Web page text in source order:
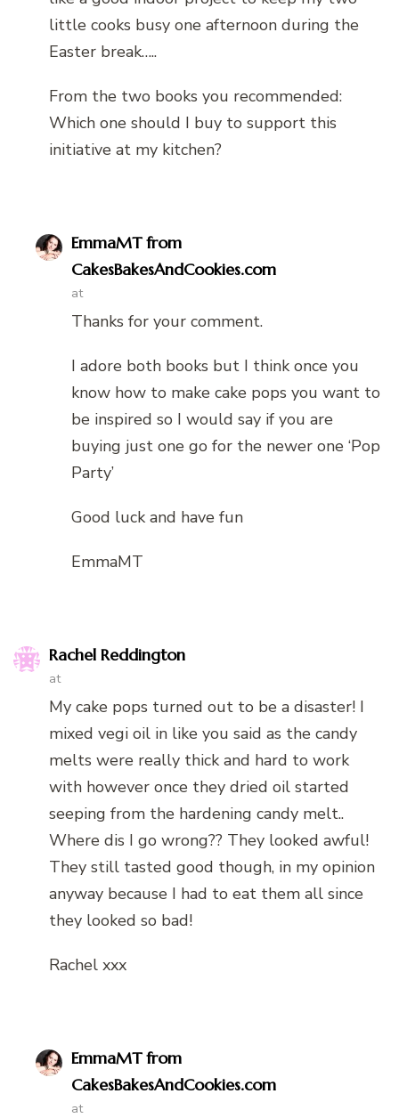
little cooks busy one afternoon during the
Easter break…..
From the two books you recommended:
Which one should I buy to support this
initiative at my kitchen?
EmmaMT from
CakesBakesAndCookies.com
at
Thanks for your comment.
I adore both books but I think once you
know how to make cake pops you want to
be inspired so I would say if you are
buying just one go for the newer one ‘Pop
Party’
Good luck and have fun
EmmaMT
Rachel Reddington
at
My cake pops turned out to be a disaster! I
mixed vegi oil in like you said as the candy
melts were really thick and hard to work
with however once they dried oil started
seeping from the hardening candy melt..
Where dis I go wrong?? They looked awful!
They still tasted good though, in my opinion
anyway because I had to eat them all since
they looked so bad!
Rachel xxx
EmmaMT from
CakesBakesAndCookies.com
at